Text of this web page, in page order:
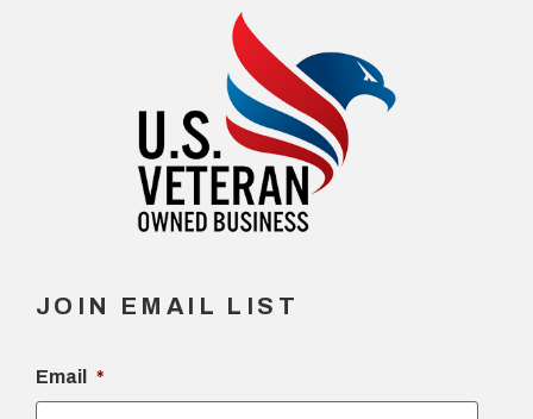
JOIN EMAIL LIST
Email *